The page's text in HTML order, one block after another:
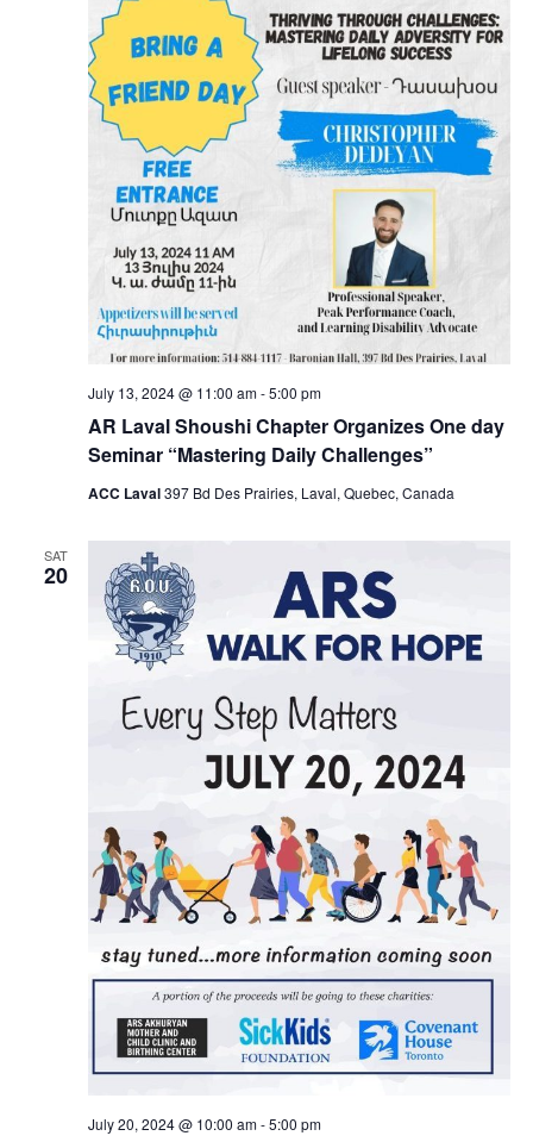
AR Laval Shoushi Chapter Organizes One day
Seminar “Mastering Daily Challenges”
July 13, 2024 @ 11:00 am-5:00 pm
ACC Laval397 Bd Des Prairies, Laval, Quebec, Canada
SAT
20
July 20, 2024 @ 10:00 am-5:00 pm